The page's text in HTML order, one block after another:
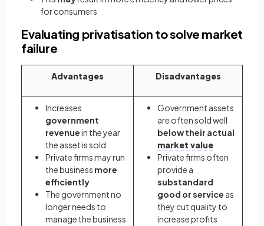
for consumers
Evaluating privatisation to solve market
failure
Advantages Disadvantages
Increases
government
revenuein the year
the asset is sold
Private firms may run
the business more
efficiently
The government no
longer needs to
manage the business
Government assets
are often sold well
below their actual
market value
Private firms often
provide a
substandard
good or service as
they cut quality to
increase profits